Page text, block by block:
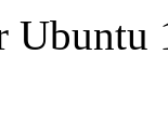
Ubuntu